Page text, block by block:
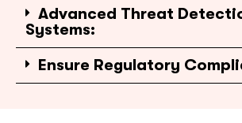
Advanced Threat
Systems:
Ensure Regulatory